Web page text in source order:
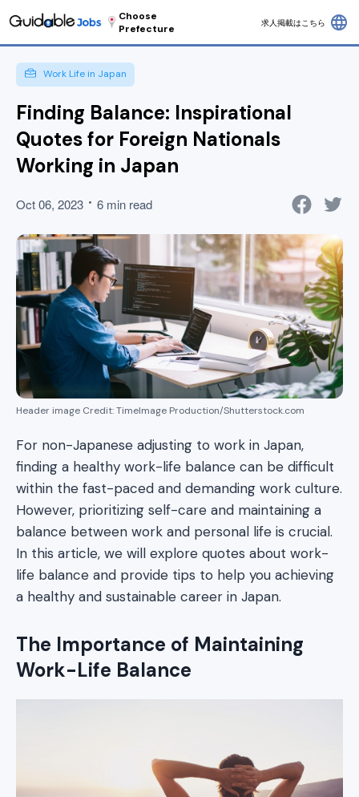
Choose
Prefecture
求人掲載はこちら language
Work Life in Japan
Finding Balance: Inspirational
Quotes for Foreign Nationals
Working in Japan
Oct 06, 2023 6 min read
Header image Credit: TimeImage Production/Shutterstock.com
For non-Japanese adjusting to work in Japan,
finding a healthy work-life balance can be difficult
within the fast-paced and demanding work culture.
However, prioritizing self-care and maintaining a
balance between work and personal life is crucial.
In this article, we will explore quotes about work-
life balance and provide tips to help you achieving
a healthy and sustainable career in Japan.
The Importance of Maintaining
Work-Life Balance